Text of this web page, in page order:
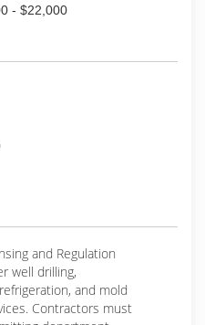
- $22,000
and Regulation
well drilling,
and mold
Contractors must